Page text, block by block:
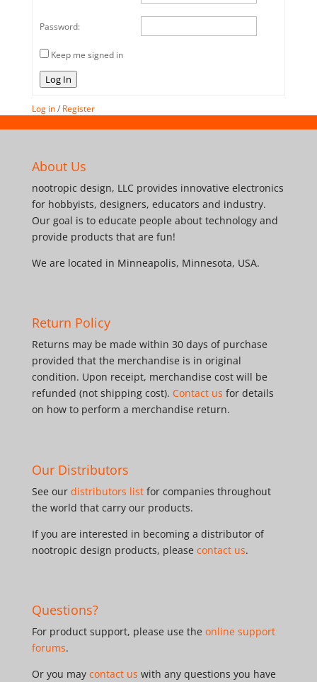
Password:
Keep me signed in
Log In
Log in/ Register
About Us
nootropic design, LLC provides innovative electronics
for hobbyists, designers, educators and industry.
Our goal is to educate people about technology and
provide products that are fun!
We are located in Minneapolis, Minnesota, USA.
Return Policy
Returns may be made within 30 days of purchase
provided that the merchandise is in original
condition. Upon receipt, merchandise cost will be
refunded (not shipping cost). Contact us for details
on how to perform a merchandise return.
Our Distributors
See our distributors listfor companies throughout
the world that carry our products.
If you are interested in becoming a distributor of
nootropic design products, please contact us.
Questions?
For product support, please use the online support
forums.
Or you may contact us with any questions you have